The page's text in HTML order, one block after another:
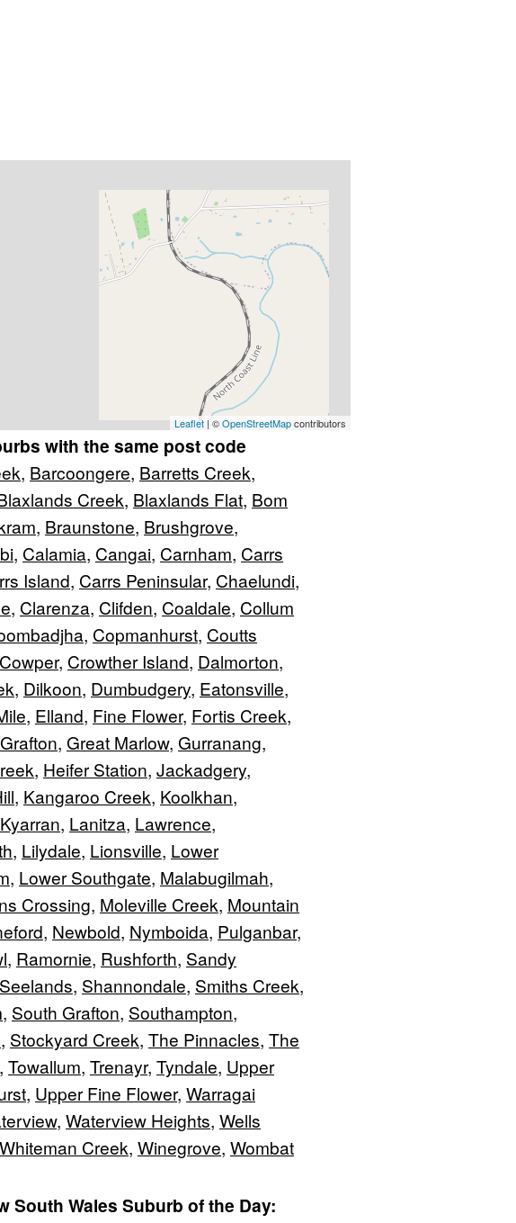
Leaflet | ©OpenStreetMapcontributors
with the same post code
, Barcoongere, Barretts Creek,
Creek, Blaxlands Flat, Bom
, Braunstone, Brushgrove,
, Calamia, Cangai, Carnham, Carrs
Island, Carrs Peninsular, Chaelundi,
, Clarenza, Clifden, Coaldale, Collum
, Copmanhurst, Coutts
Cowper, Crowther Island, Dalmorton,
, Dilkoon, Dumbudgery, Eatonsville,
, Elland, Fine Flower, Fortis Creek,
Grafton, Great Marlow, Gurranang,
, Heifer Station, Jackadgery,
, Kangaroo Creek, Koolkhan,
Kyarran, Lanitza, Lawrence,
, Lilydale, Lionsville, Lower
, Lower Southgate, Malabugilmah,
Crossing, Moleville Creek, Mountain
, Newbold, Nymboida, Pulganbar,
, Ramornie, Rushforth, Sandy
Seelands, Shannondale, Smiths Creek,
, South Grafton, Southampton,
, Stockyard Creek, The Pinnacles, The
, Towallum, Trenayr, Tyndale, Upper
, Upper Fine Flower, Warragai
, Waterview Heights, Wells
Whiteman Creek, Winegrove, Wombat
South Wales Suburb of the Day: